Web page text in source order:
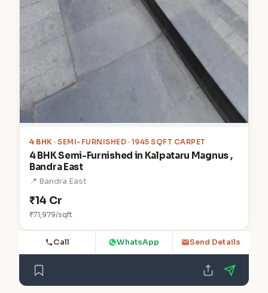
4 BHK · SEMI-FURNISHED · 1945 SQFT CARPET
4 BHK Semi-Furnished in Kalpataru Magnus ,
Bandra East
📍 Bandra East
₹14 Cr
₹71,979/sqft
Call WhatsApp Send Details